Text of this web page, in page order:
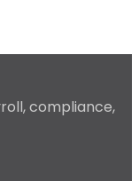
compliance,